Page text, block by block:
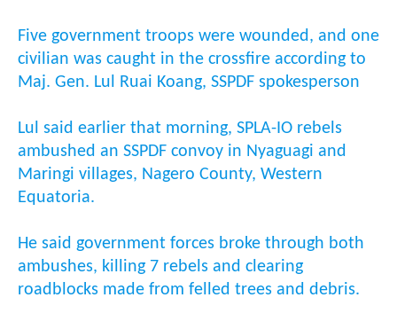
Five government troops were wounded, and one
civilian was caught in the crossfire according to
Maj. Gen. Lul Ruai Koang, SSPDF spokesperson
Lul said earlier that morning, SPLA-IO rebels
ambushed an SSPDF convoy in Nyaguagi and
Maringi villages, Nagero County, Western
Equatoria.
He said government forces broke through both
ambushes, killing 7 rebels and clearing
roadblocks made from felled trees and debris.